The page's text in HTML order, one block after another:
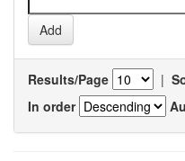
Results/Page |
In order